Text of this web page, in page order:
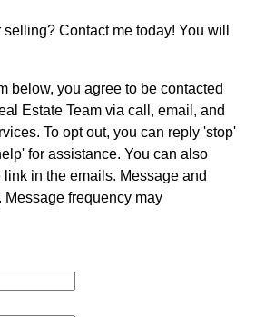
Contact me today! You will
below, you agree to be contacted
Estate Team via call, email, and
To opt out, you can reply 'stop'
for assistance. You can also
in the emails. Message and
Message frequency may